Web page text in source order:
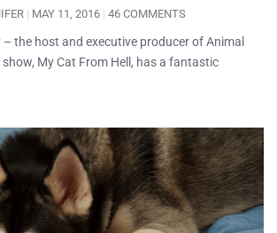
MAY 11, 2016 46 COMMENTS
the host and executive producer of Animal
show, My Cat From Hell, has a fantastic